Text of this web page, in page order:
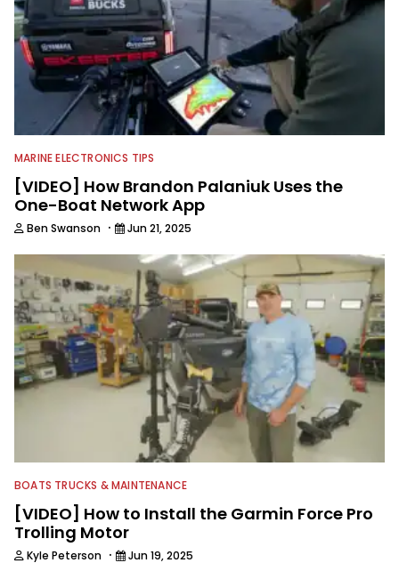
MARINE ELECTRONICS TIPS
[VIDEO] How Brandon Palaniuk Uses the
One-Boat Network App
Ben Swanson · Jun 21, 2025
BOATS TRUCKS & MAINTENANCE
[VIDEO] How to Install the Garmin Force Pro
Trolling Motor
Kyle Peterson · Jun 19, 2025